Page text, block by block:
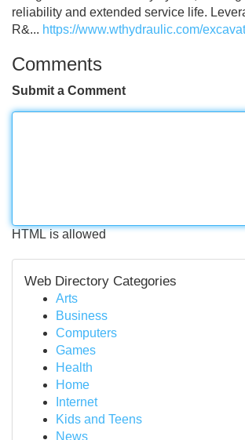
reliability and extended service life.
R&... https://www.wthydraulic.com/
Comments
Submit a Comment
HTML is allowed
Web Directory Categories
Arts
Business
Computers
Games
Health
Home
Internet
Kids and Teens
News